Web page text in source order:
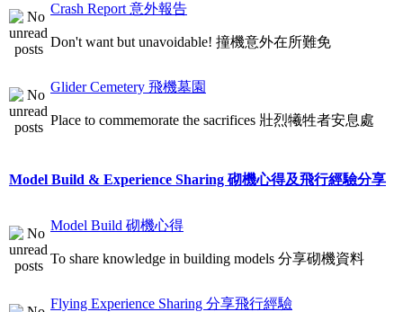
Crash Report 意外報告
Don't want but unavoidable! 撞機意外在所難免
Glider Cemetery 飛機墓園
Place to commemorate the sacrifices 壯烈犧牲者安息處
Model Build & Experience Sharing 砌機心得及飛行經驗分享
Model Build 砌機心得
To share knowledge in building models 分享砌機資料
Flying Experience Sharing 分享飛行經驗